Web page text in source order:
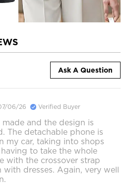
Ask A Question
06/26 Verified Buyer
made and the design is
The detachable phone is
my car, taking into shops
to take the whole
with the crossover strap
with dresses. Again, very well